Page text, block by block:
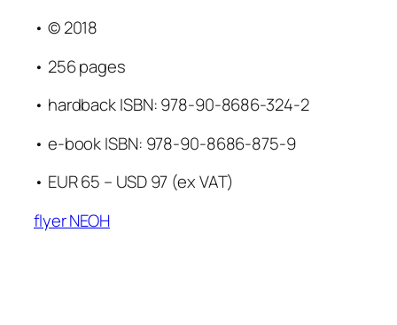
• © 2018
• 256 pages
• hardback ISBN: 978-90-8686-324-2
• e-book ISBN: 978-90-8686-875-9
• EUR 65 – USD 97 (ex VAT)
flyer NEOH